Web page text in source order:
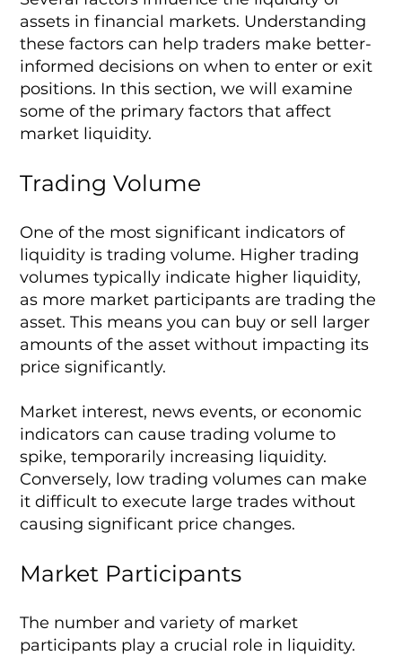
assets in financial markets. Understanding
these factors can help traders make better-
informed decisions on when to enter or exit
positions. In this section, we will examine
some of the primary factors that affect
market liquidity.
Trading Volume
One of the most significant indicators of
liquidity is trading volume. Higher trading
volumes typically indicate higher liquidity,
as more market participants are trading the
asset. This means you can buy or sell larger
amounts of the asset without impacting its
price significantly.
Market interest, news events, or economic
indicators can cause trading volume to
spike, temporarily increasing liquidity.
Conversely, low trading volumes can make
it difficult to execute large trades without
causing significant price changes.
Market Participants
The number and variety of market
participants play a crucial role in liquidity.